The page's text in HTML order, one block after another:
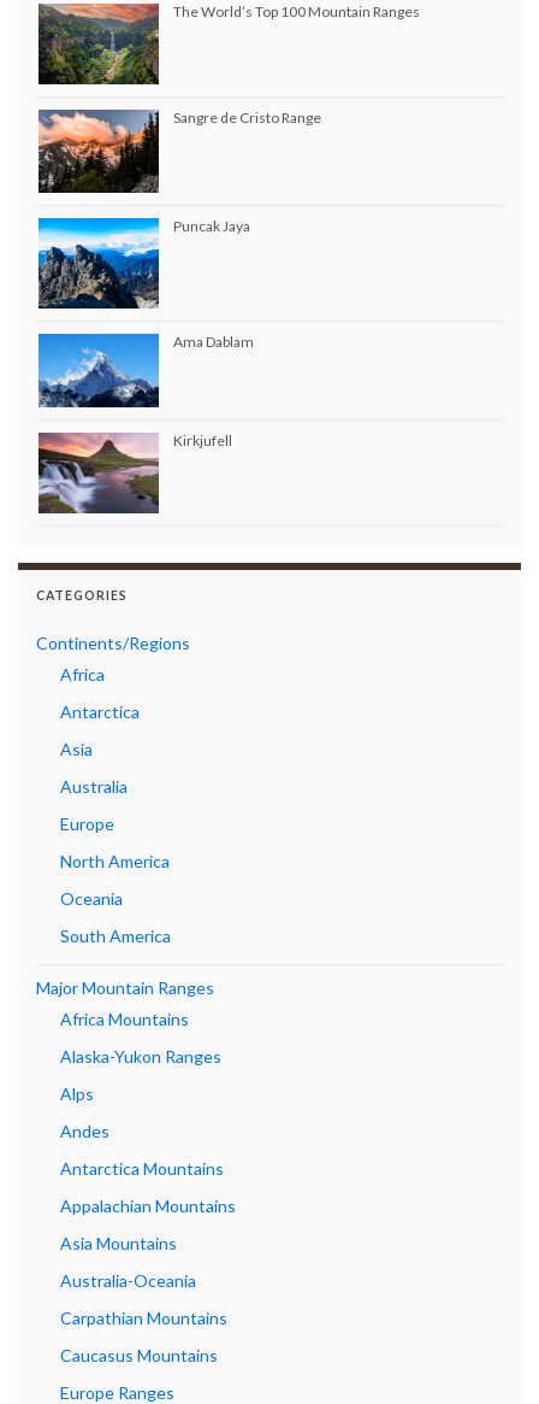
The World’s Top 100 Mountain Ranges
Sangre de Cristo Range
Puncak Jaya
Ama Dablam
Kirkjufell
CATEGORIES
Continents/Regions
Africa
Antarctica
Asia
Australia
Europe
North America
Oceania
South America
Major Mountain Ranges
Africa Mountains
Alaska-Yukon Ranges
Alps
Andes
Antarctica Mountains
Appalachian Mountains
Asia Mountains
Australia-Oceania
Carpathian Mountains
Caucasus Mountains
Europe Ranges